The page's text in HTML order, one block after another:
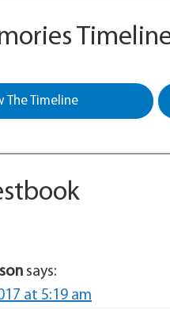
The Timeline
says:
at 5:19 am